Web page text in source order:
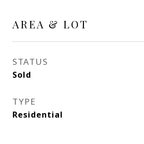
AREA & LOT
STATUS
Sold
TYPE
Residential